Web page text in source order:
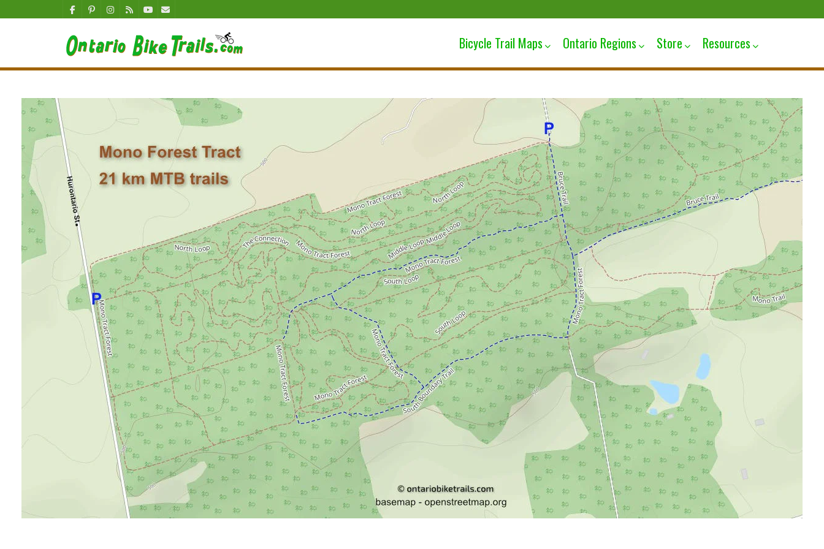
Bicycle Trail Maps Ontario Regions Store Resources